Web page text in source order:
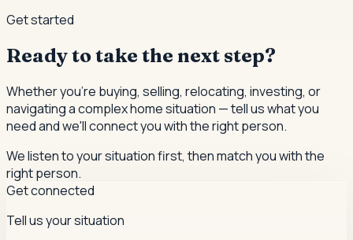
Get started
Ready to take the next step?
Whether you're buying, selling, relocating, investing, or
navigating a complex home situation — tell us what you
need and we'll connect you with the right person.
We listen to your situation first, then match you with the
right person.
Get connected
Tell us your situation